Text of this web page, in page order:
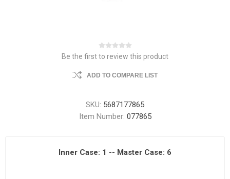
Be the first to review this product
ADD TO COMPARE LIST
SKU: 5687177865
Item Number: 077865
Inner Case: 1 -- Master Case: 6